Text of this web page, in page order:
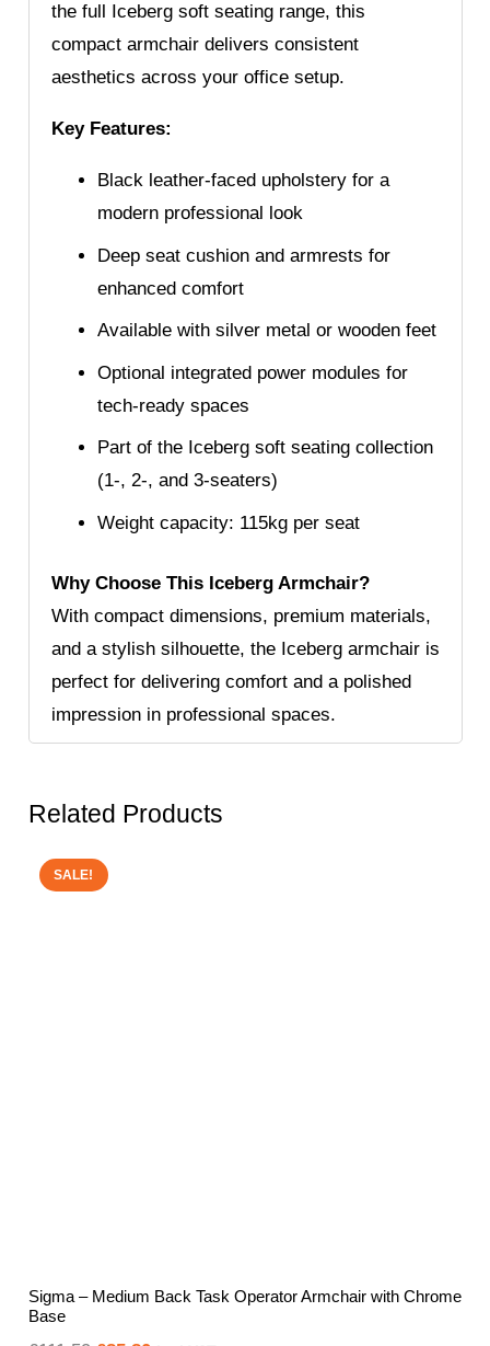
the full Iceberg soft seating range, this
compact armchair delivers consistent
aesthetics across your office setup.
Key Features:
Black leather-faced upholstery for a
modern professional look
Deep seat cushion and armrests for
enhanced comfort
Available with silver metal or wooden feet
Optional integrated power modules for
tech-ready spaces
Part of the Iceberg soft seating collection
(1-, 2-, and 3-seaters)
Weight capacity: 115kg per seat
Why Choose This Iceberg Armchair?
With compact dimensions, premium materials,
and a stylish silhouette, the Iceberg armchair is
perfect for delivering comfort and a polished
impression in professional spaces.
Related Products
SALE!
Sigma – Medium Back Task Operator Armchair with Chrome
Base